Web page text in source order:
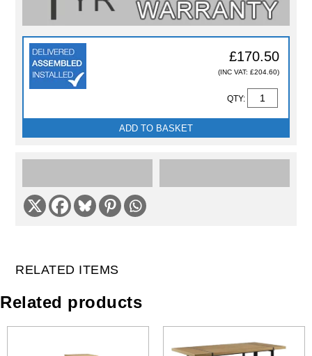
£170.50
(INC VAT: £204.60)
QTY:
ADD TO BASKET
RELATED ITEMS
Related products